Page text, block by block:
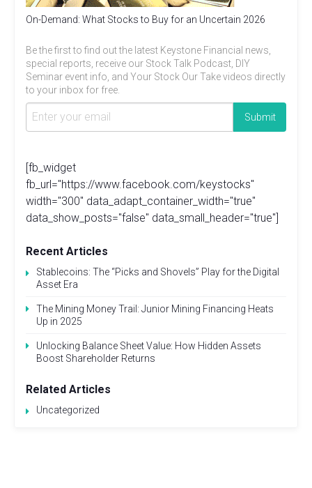
On-Demand: What Stocks to Buy for an Uncertain 2026
Be the first to find out the latest Keystone Financial news,
special reports, receive our Stock Talk Podcast, DIY
Seminar event info, and Your Stock Our Take videos directly
to your inbox for free.
[fb_widget
fb_url="https://www.facebook.com/keystocks"
width="300" data_adapt_container_width="true"
data_show_posts="false" data_small_header="true"]
Recent Articles
Stablecoins: The “Picks and Shovels” Play for the Digital
Asset Era
The Mining Money Trail: Junior Mining Financing Heats
Up in 2025
Unlocking Balance Sheet Value: How Hidden Assets
Boost Shareholder Returns
Related Articles
Uncategorized